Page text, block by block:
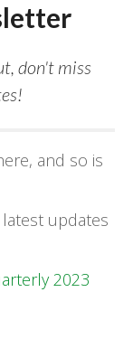
don't miss
and so is
updates
2023